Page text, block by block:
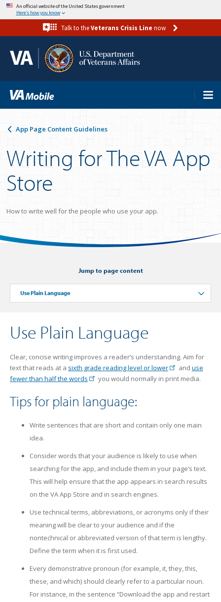
Skip
to
An official website of the United States government
Here’s how you know
Talk to theVeterans Crisis Line now
App Page Content Guidelines
Writing for The VA App
Store
How to write well for the people who use your app.
Jump to page content
Use Plain Language
Use Plain Language
Clear, concise writing improves a reader’s understanding. Aim for
text that reads at a sixth grade reading level or lower and use
fewer than half the words
you would normally in print media.
Tips for plain language:
Write sentences that are short and contain only one main
idea.
Consider words that your audience is likely to use when
searching for the app, and include them in your page’s text.
This will help ensure that the app appears in search results
on the VA App Store and in search engines.
Use technical terms, abbreviations, or acronyms only if their
meaning will be clear to your audience and if the
nontechnical or abbreviated version of that term is lengthy.
Define the term when it is first used.
Every demonstrative pronoun (for example, it, they, this,
these, and which) should clearly refer to a particular noun.
For instance, in the sentence “Download the app and restart